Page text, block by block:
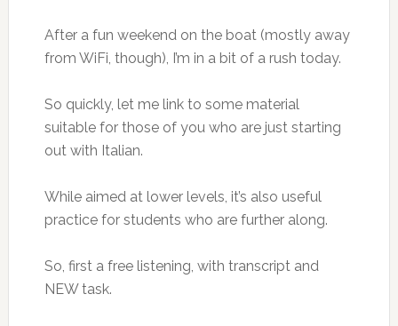
After a fun weekend on the boat (mostly away
from WiFi, though), I’m in a bit of a rush today.
So quickly, let me link to some material
suitable for those of you who are just starting
out with Italian.
While aimed at lower levels, it’s also useful
practice for students who are further along.
So, first a free listening, with transcript and
NEW task.